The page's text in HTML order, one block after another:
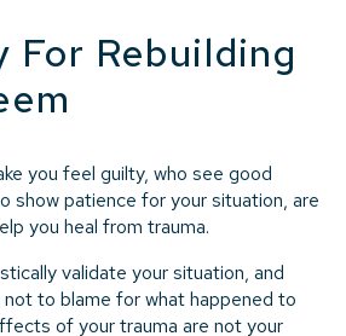
For Rebuilding
you feel guilty, who see good
show patience for your situation, are
you heal from trauma.
validate your situation, and
to blame for what happened to
of your trauma are not your